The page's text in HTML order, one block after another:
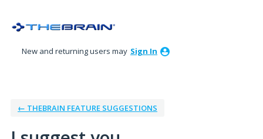
to
New and returning users may Sign In
← THEBRAIN FEATURE SUGGESTIONS